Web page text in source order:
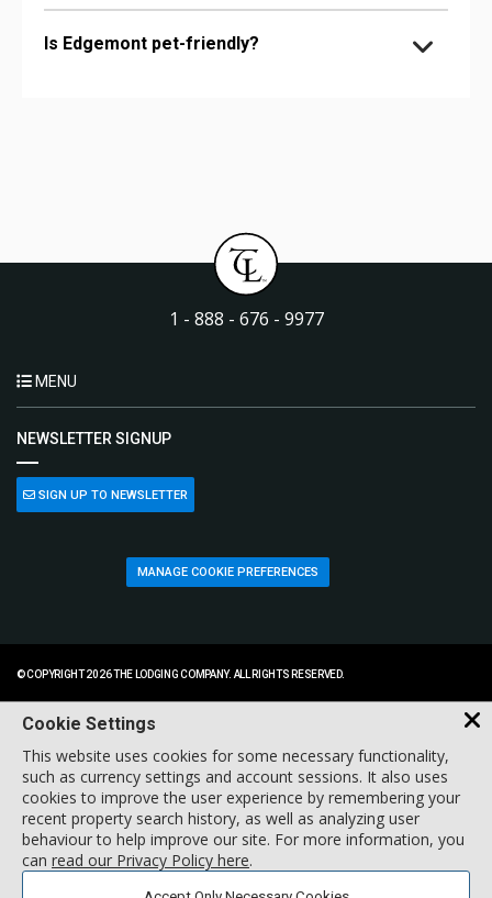
Is Edgemont pet-friendly?
1 - 888 - 676 - 9977
MENU
NEWSLETTER SIGNUP
SIGN UP TO NEWSLETTER
MANAGE COOKIE PREFERENCES
© COPYRIGHT 2026 THE LODGING COMPANY. ALL RIGHTS RESERVED.
Cookie Settings
This website uses cookies for some necessary functionality,
such as currency settings and account sessions. It also uses
cookies to improve the user experience by remembering your
recent property search history, as well as analyzing user
behaviour to help improve our site. For more information, you
can read our Privacy Policy here.